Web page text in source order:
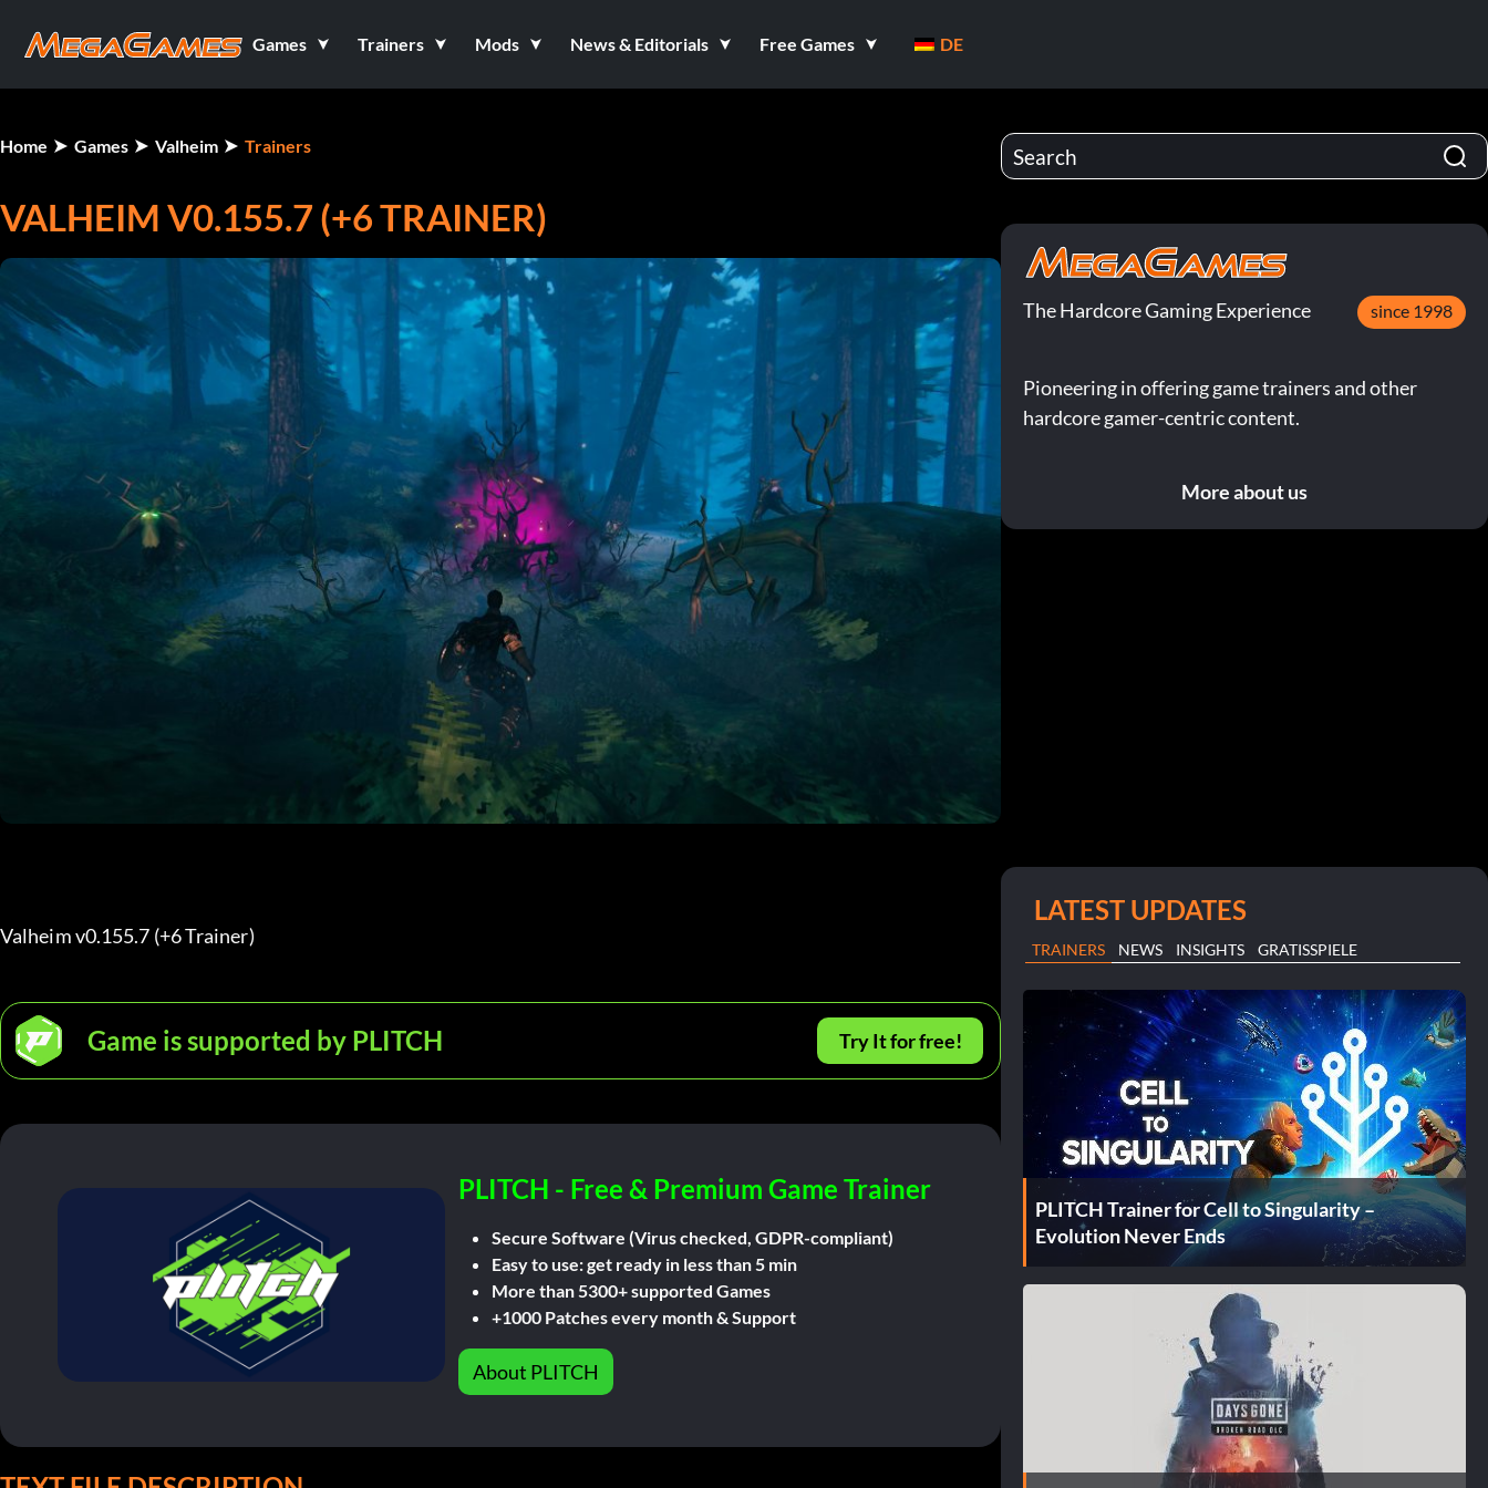
Games Trainers Mods News & Editorials Free Games DE
Home Games Valheim Trainers
VALHEIM V0.155.7 (+6 TRAINER)
Valheim v0.155.7 (+6 Trainer)
Game is supported by PLITCH Try It for free!
PLITCH - Free & Premium Game Trainer
Secure Software (Virus checked, GDPR-compliant)
Easy to use: get ready in less than 5 min
More than 5300+ supported Games
+1000 Patches every month & Support
About PLITCH
The Hardcore Gaming Experience since 1998
Pioneering in offering game trainers and other
hardcore gamer-centric content.
More about us
LATEST UPDATES
TRAINERS NEWS INSIGHTS GRATISSPIELE
PLITCH Trainer for Cell to Singularity –
Evolution Never Ends